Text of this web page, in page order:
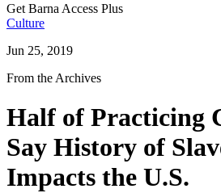
Get Barna Access Plus
Culture
Jun 25, 2019
From the Archives
Half of Practicing
Say History of
Impacts the U.S.